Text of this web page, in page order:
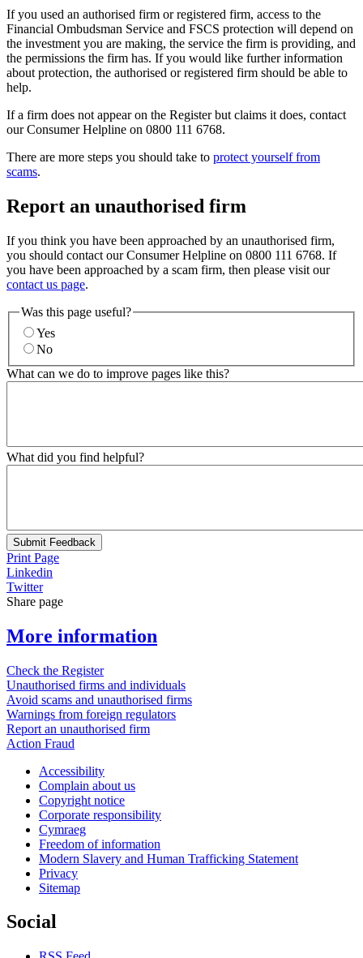
If you used an authorised firm or registered firm, access to the
Financial Ombudsman Service and FSCS protection will depend on
the investment you are making, the service the firm is providing, and
the permissions the firm has. If you would like further information
about protection, the authorised or registered firm should be able to
help.
If a firm does not appear on the Register but claims it does, contact
our Consumer Helpline on 0800 111 6768.
There are more steps you should take to protect yourself from
scams.
Report an unauthorised firm
If you think you have been approached by an unauthorised firm,
you should contact our Consumer Helpline on 0800 111 6768. If
you have been approached by a scam firm, then please visit our
contact us page.
Was this page useful?
Yes
No
What can we do to improve pages like this?
What did you find helpful?
Submit Feedback
Print Page
Linkedin
Twitter
Share page
More information
Check the Register
Unauthorised firms and individuals
Avoid scams and unauthorised firms
Warnings from foreign regulators
Report an unauthorised firm
Action Fraud
Accessibility
Complain about us
Copyright notice
Corporate responsibility
Cymraeg
Freedom of information
Modern Slavery and Human Trafficking Statement
Privacy
Sitemap
Social